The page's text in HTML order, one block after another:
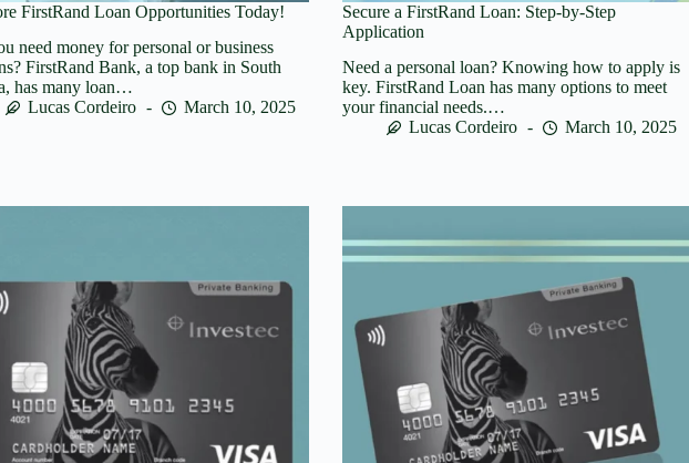
FirstRand Loan Opportunities Today!
need money for personal or business
FirstRand Bank, a top bank in South
has many loan…
Lucas Cordeiro
March 10, 2025
Secure a FirstRand Loan: Step-by-Step
Application
Need a personal loan? Knowing how to apply is
key. FirstRand Loan has many options to meet
your financial needs.…
Lucas Cordeiro
March 10, 2025